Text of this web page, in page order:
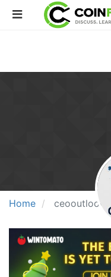
Home ceooutlook